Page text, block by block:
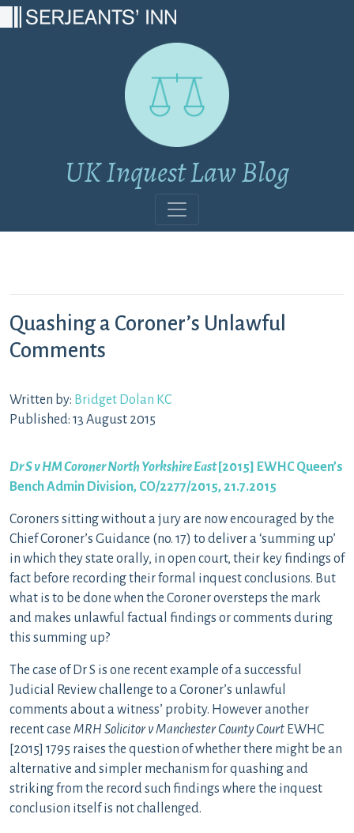
UK Inquest Law Blog
Quashing a Coroner’s Unlawful
Comments
Written by: Bridget Dolan KC
Published: 13 August 2015
Dr S v HM Coroner North Yorkshire East [2015] EWHC Queen’s
Bench Admin Division, CO/2277/2015, 21.7.2015
Coroners sitting without a jury are now encouraged by the
Chief Coroner’s Guidance (no. 17) to deliver a ‘summing up’
in which they state orally, in open court, their key findings of
fact before recording their formal inquest conclusions. But
what is to be done when the Coroner oversteps the mark
and makes unlawful factual findings or comments during
this summing up?
The case of Dr S is one recent example of a successful
Judicial Review challenge to a Coroner’s unlawful
comments about a witness’ probity. However another
recent case MRH Solicitor v Manchester County Court EWHC
[2015] 1795 raises the question of whether there might be an
alternative and simpler mechanism for quashing and
striking from the record such findings where the inquest
conclusion itself is not challenged.